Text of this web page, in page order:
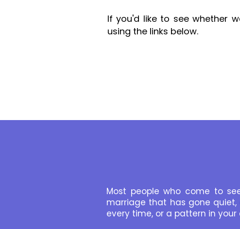
If you'd like to see whether
using the links below.
Most people who come to
marriage that has gone
every time, or a pattern in